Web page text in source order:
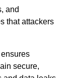
and
that attackers
secure,